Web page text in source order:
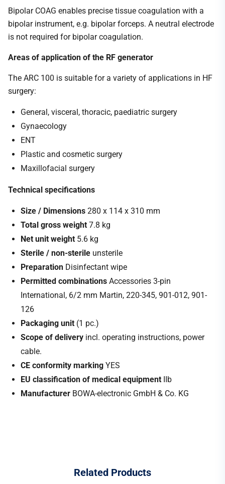
Bipolar COAG enables precise tissue coagulation with a
bipolar instrument, e.g. bipolar forceps. A neutral electrode
is not required for bipolar coagulation.
Areas of application of the RF generator
The ARC 100 is suitable for a variety of applications in HF
surgery:
General, visceral, thoracic, paediatric surgery
Gynaecology
ENT
Plastic and cosmetic surgery
Maxillofacial surgery
Technical specifications
Size / Dimensions 280 x 114 x 310 mm
Total gross weight 7.8 kg
Net unit weight 5.6 kg
Sterile / non-sterile unsterile
Preparation Disinfectant wipe
Permitted combinations Accessories 3-pin
International, 6/2 mm Martin, 220-345, 901-012, 901-
126
Packaging unit (1 pc.)
Scope of delivery incl. operating instructions, power
cable.
CE conformity marking YES
EU classification of medical equipment IIb
Manufacturer BOWA-electronic GmbH & Co. KG
Related Products